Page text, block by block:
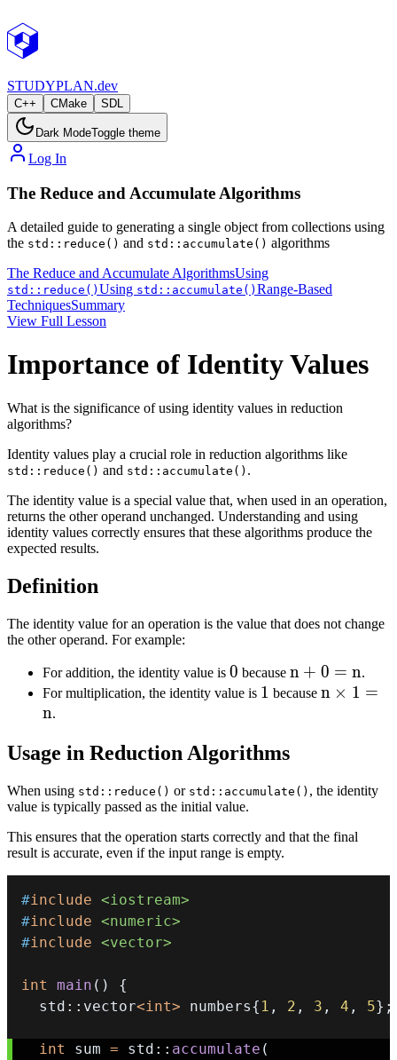
STUDYPLAN.dev
C++ CMake SDL
Dark ModeToggle theme
Log In
The Reduce and Accumulate Algorithms
A detailed guide to generating a single object from collections using
the std::reduce() and std::accumulate() algorithms
The Reduce and Accumulate AlgorithmsUsing
std::reduce() Using std::accumulate() Range-Based
TechniquesSummary
View Full Lesson
Importance of Identity Values
What is the significance of using identity values in reduction
algorithms?
Identity values play a crucial role in reduction algorithms like
std::reduce() and std::accumulate() .
The identity value is a special value that, when used in an operation,
returns the other operand unchanged. Understanding and using
identity values correctly ensures that these algorithms produce the
expected results.
Definition
The identity value for an operation is the value that does not change
the other operand. For example:
For addition, the identity value is 0
0 because n
+
n + 0 = n.
For multiplication, the identity value is 1
1 because n
n × 1 =
n.
Usage in Reduction Algorithms
When using std::reduce() or std::accumulate() , the identity
value is typically passed as the initial value.
This ensures that the operation starts correctly and that the final
result is accurate, even if the input range is empty.
#include <iostream>
#include <numeric>
#include <vector>
int main ( )
{
  std
:: vector<int> numbers{ 1 , 2 , 3 , 4 , 5} ;
int sum = std :: accumulate (